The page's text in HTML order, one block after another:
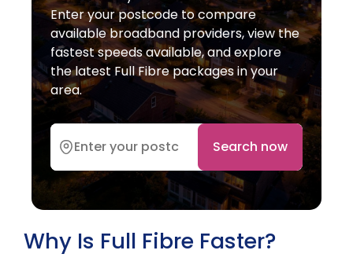
Enter your postcode to compare
available broadband providers, view the
fastest speeds available, and explore
the latest Full Fibre packages in your
area.
Search now
Why Is Full Fibre Faster?